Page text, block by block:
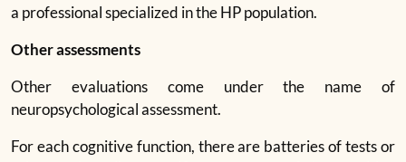
a professional specialized in the HP population.
Other assessments
Other evaluations come under the name of
neuropsychological assessment.
For each cognitive function, there are batteries of tests or